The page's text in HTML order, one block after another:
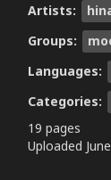
Artists:
Groups:
Languages:
Categories:
19 pages
Uploaded